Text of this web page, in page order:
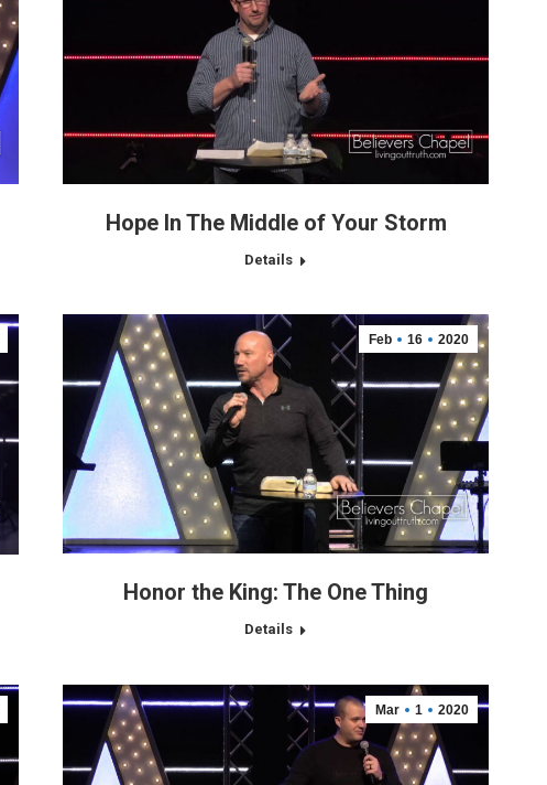
Hope In The Middle of Your Storm
Details
Feb 16 2020
Honor the King: The One Thing
Details
Mar 1 2020